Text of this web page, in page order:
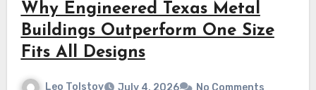
Why Engineered Texas Metal
Buildings Outperform One Size
Fits All Designs
Leo Tolstoy